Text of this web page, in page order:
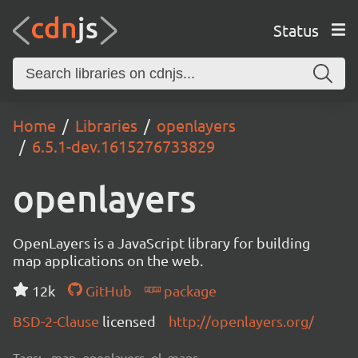
Status
Home Libraries
openlayers
6.5.1-dev.1615276733829
openlayers
OpenLayers is a JavaScript library for building
map applications on the web.
12k
GitHub
package
BSD-2-Clause licensed http://openlayers.org/